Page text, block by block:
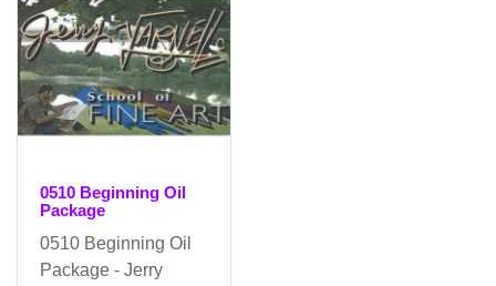
0510 Beginning Oil
Package
0510 Beginning Oil
Package - Jerry